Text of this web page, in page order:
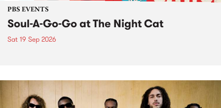
PBS EVENTS
Soul-A-Go-Go at The Night Cat
Sat 19 Sep 2026